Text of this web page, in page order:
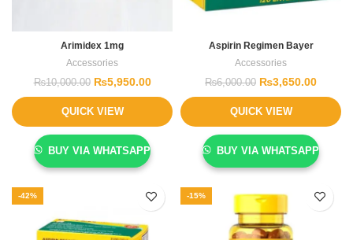
Arimidex 1mg
Accessories
₨10,000.00 ₨5,950.00
QUICK VIEW
BUY VIA WHATSAPP
Aspirin Regimen Bayer
Accessories
₨6,000.00 ₨3,650.00
QUICK VIEW
BUY VIA WHATSAPP
-42% -15%